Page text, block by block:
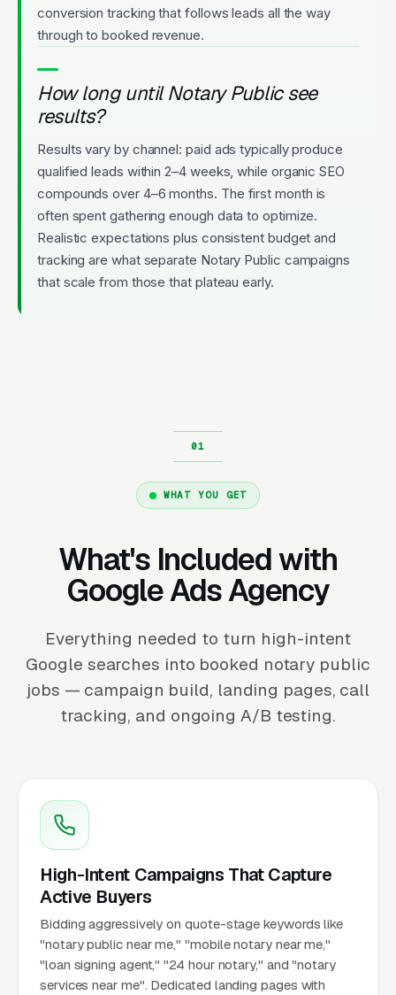
conversion tracking that follows leads all the way
through to booked revenue.
How long until Notary Public see
results?
Results vary by channel: paid ads typically produce
qualified leads within 2–4 weeks, while organic SEO
compounds over 4–6 months. The first month is
often spent gathering enough data to optimize.
Realistic expectations plus consistent budget and
tracking are what separate Notary Public campaigns
that scale from those that plateau early.
WHAT YOU GET
What's Included with
Google Ads Agency
Everything needed to turn high-intent
Google searches into booked notary public
jobs — campaign build, landing pages, call
tracking, and ongoing A/B testing.
High-Intent Campaigns That Capture
Active Buyers
Bidding aggressively on quote-stage keywords like
"notary public near me," "mobile notary near me,"
"loan signing agent," "24 hour notary," and "notary
services near me". Dedicated landing pages with